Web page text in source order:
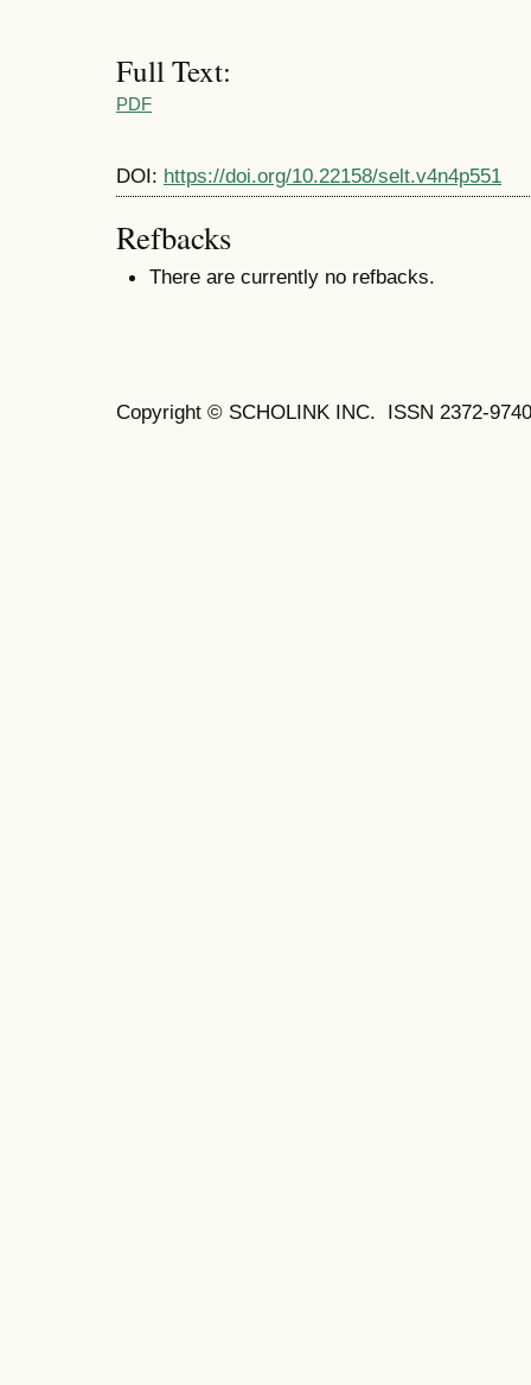
Full Text:
PDF
DOI: https://doi.org/10.22158/selt.v4n4p551
Refbacks
There are currently no refbacks.
Copyright © SCHOLINK INC. ISSN 2372-